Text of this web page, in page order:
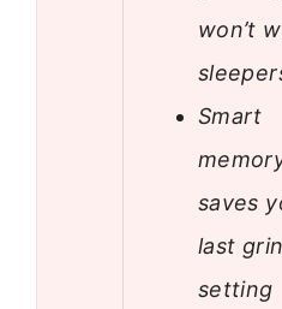
won’t
Smart
saves
last
setting